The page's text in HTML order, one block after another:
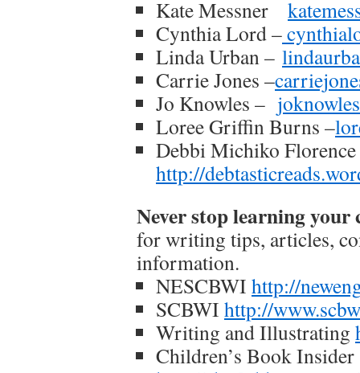
Kate Messner
Cynthia Lord –
Linda Urban –
Carrie Jones –
Jo Knowles –
Loree Griffin Burns –
Debbi Michiko
http://
Never stop learning your
for writing tips, articles,
information.
NESCBWI http://
SCBWI http://
Writing and Illustrating
Children’s Book Insider